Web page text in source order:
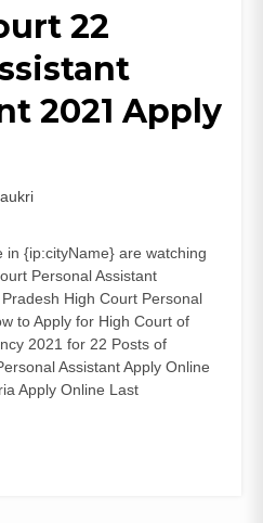
22
2021 Apply
in {ip:cityName} are watching
Personal Assistant
High Court Personal
to Apply for High Court of
2021 for 22 Posts of
Assistant Apply Online
Apply Online Last